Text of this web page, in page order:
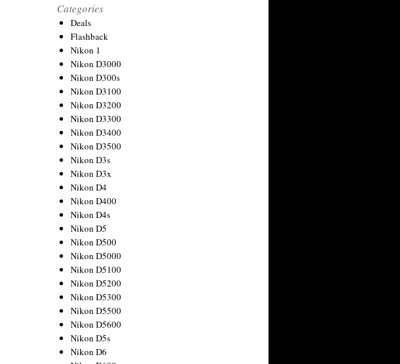
Categories
Deals
Flashback
Nikon 1
Nikon D3000
Nikon D300s
Nikon D3100
Nikon D3200
Nikon D3300
Nikon D3400
Nikon D3500
Nikon D3s
Nikon D3x
Nikon D4
Nikon D400
Nikon D4s
Nikon D5
Nikon D500
Nikon D5000
Nikon D5100
Nikon D5200
Nikon D5300
Nikon D5500
Nikon D5600
Nikon D5s
Nikon D6